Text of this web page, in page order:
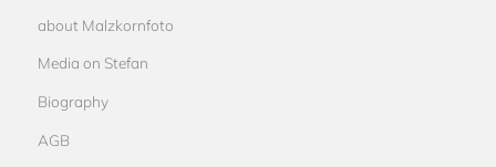
about Malzkornfoto
Media on Stefan
Biography
AGB